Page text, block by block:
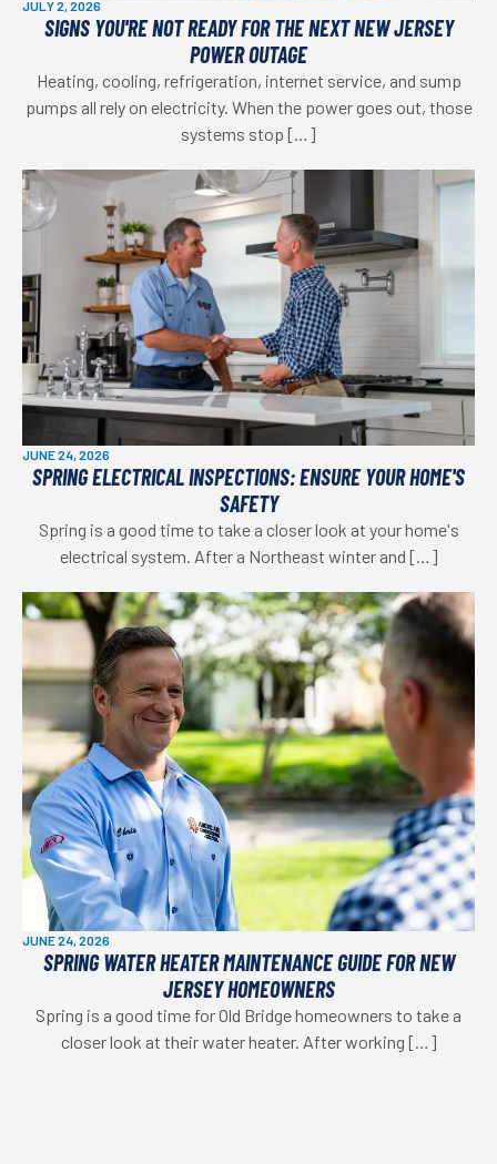
JULY 2, 2026
SIGNS YOU'RE NOT READY FOR THE NEXT NEW JERSEY
POWER OUTAGE
Heating, cooling, refrigeration, internet service, and sump
pumps all rely on electricity. When the power goes out, those
systems stop […]
JUNE 24, 2026
SPRING ELECTRICAL INSPECTIONS: ENSURE YOUR HOME'S
SAFETY
Spring is a good time to take a closer look at your home's
electrical system. After a Northeast winter and […]
JUNE 24, 2026
SPRING WATER HEATER MAINTENANCE GUIDE FOR NEW
JERSEY HOMEOWNERS
Spring is a good time for Old Bridge homeowners to take a
closer look at their water heater. After working […]